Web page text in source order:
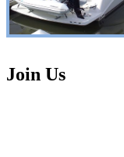
Join Us